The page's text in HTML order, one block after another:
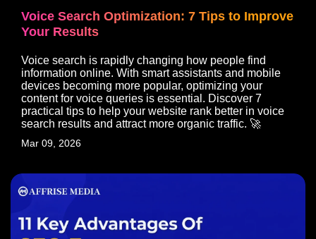
Voice Search Optimization: 7 Tips to Improve
Your Results
Voice search is rapidly changing how people find
information online. With smart assistants and mobile
devices becoming more popular, optimizing your
content for voice queries is essential. Discover 7
practical tips to help your website rank better in voice
search results and attract more organic traffic. 🚀
Mar 09, 2026